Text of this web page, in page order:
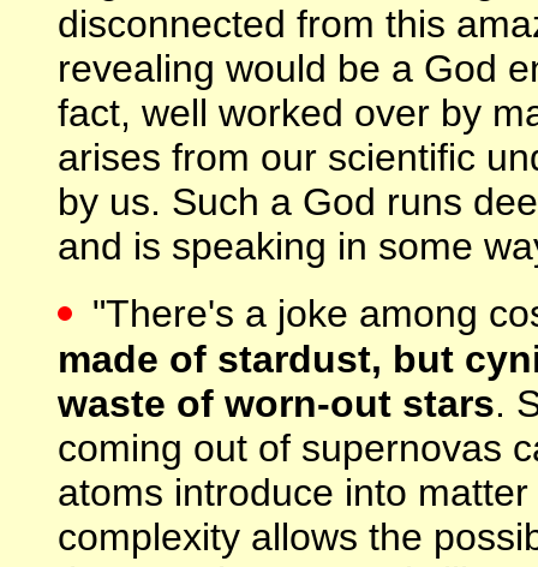
disconnected from this
revealing would be a God
fact, well worked over by
arises from our scientific
by us. Such a God runs
and is speaking in some
"There's a joke among
made of stardust, but
waste of worn-out stars.
coming out of supernovas
atoms introduce into
complexity allows the